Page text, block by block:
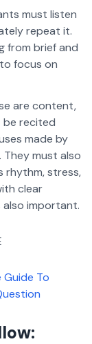
must listen
repeat it.
from brief and
focus on
are content,
be recited
made by
must also
rhythm, stress,
clear
also important.
To